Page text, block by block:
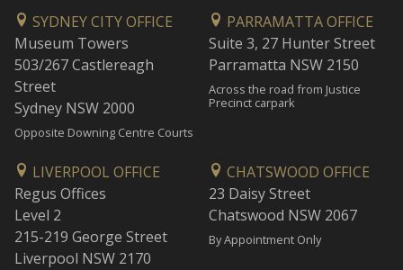
SYDNEY CITY OFFICE
Museum Towers
503/267 Castlereagh
Street
Sydney NSW 2000
Opposite Downing Centre Courts
PARRAMATTA OFFICE
Suite 3, 27 Hunter Street
Parramatta NSW 2150
Across the road from Justice
Precinct carpark
LIVERPOOL OFFICE
Regus Offices
Level 2
215-219 George Street
Liverpool NSW 2170
CHATSWOOD OFFICE
23 Daisy Street
Chatswood NSW 2067
By Appointment Only